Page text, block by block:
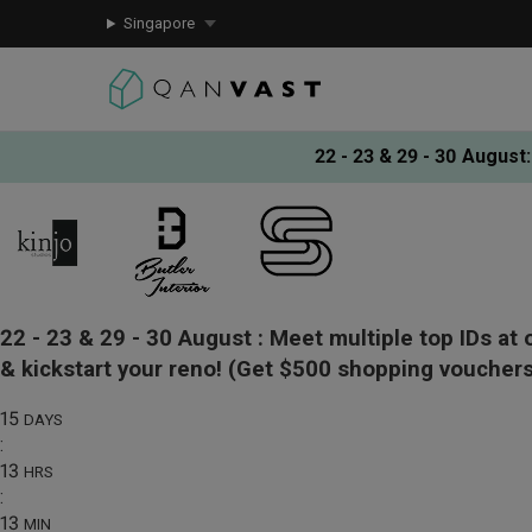
Singapore
22 - 23 & 29 - 30 August:
22 - 23 & 29 - 30 August : Meet multiple top IDs at
& kickstart your reno! (Get $500 shopping
15 DAYS
:
13 HRS
:
13 MIN